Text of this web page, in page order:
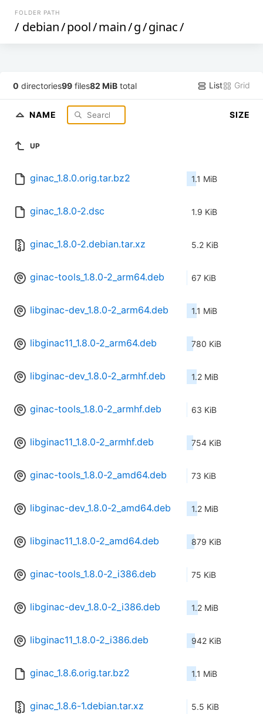
FOLDER PATH
/ debian/pool/main/g/ginac/
0 directories99 files82 MiB total List Grid
NAME SIZE
UP
ginac_1.8.0.orig.tar.bz2 1.1 MiB
ginac_1.8.0-2.dsc 1.9 KiB
ginac_1.8.0-2.debian.tar.xz 5.2 KiB
ginac-tools_1.8.0-2_arm64.deb 67 KiB
libginac-dev_1.8.0-2_arm64.deb 1.1 MiB
libginac11_1.8.0-2_arm64.deb 780 KiB
libginac-dev_1.8.0-2_armhf.deb 1.2 MiB
ginac-tools_1.8.0-2_armhf.deb 63 KiB
libginac11_1.8.0-2_armhf.deb 754 KiB
ginac-tools_1.8.0-2_amd64.deb 73 KiB
libginac-dev_1.8.0-2_amd64.deb 1.2 MiB
libginac11_1.8.0-2_amd64.deb 879 KiB
ginac-tools_1.8.0-2_i386.deb 75 KiB
libginac-dev_1.8.0-2_i386.deb 1.2 MiB
libginac11_1.8.0-2_i386.deb 942 KiB
ginac_1.8.6.orig.tar.bz2 1.1 MiB
ginac_1.8.6-1.debian.tar.xz 5.5 KiB